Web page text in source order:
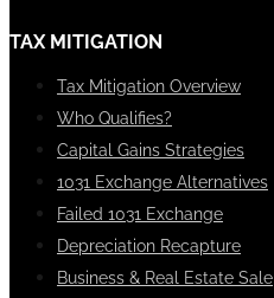
TAX MITIGATION
Tax Mitigation Overview
Who Qualifies?
Capital Gains Strategies
1031 Exchange Alternatives
Failed 1031 Exchange
Depreciation Recapture
Business & Real Estate Sale